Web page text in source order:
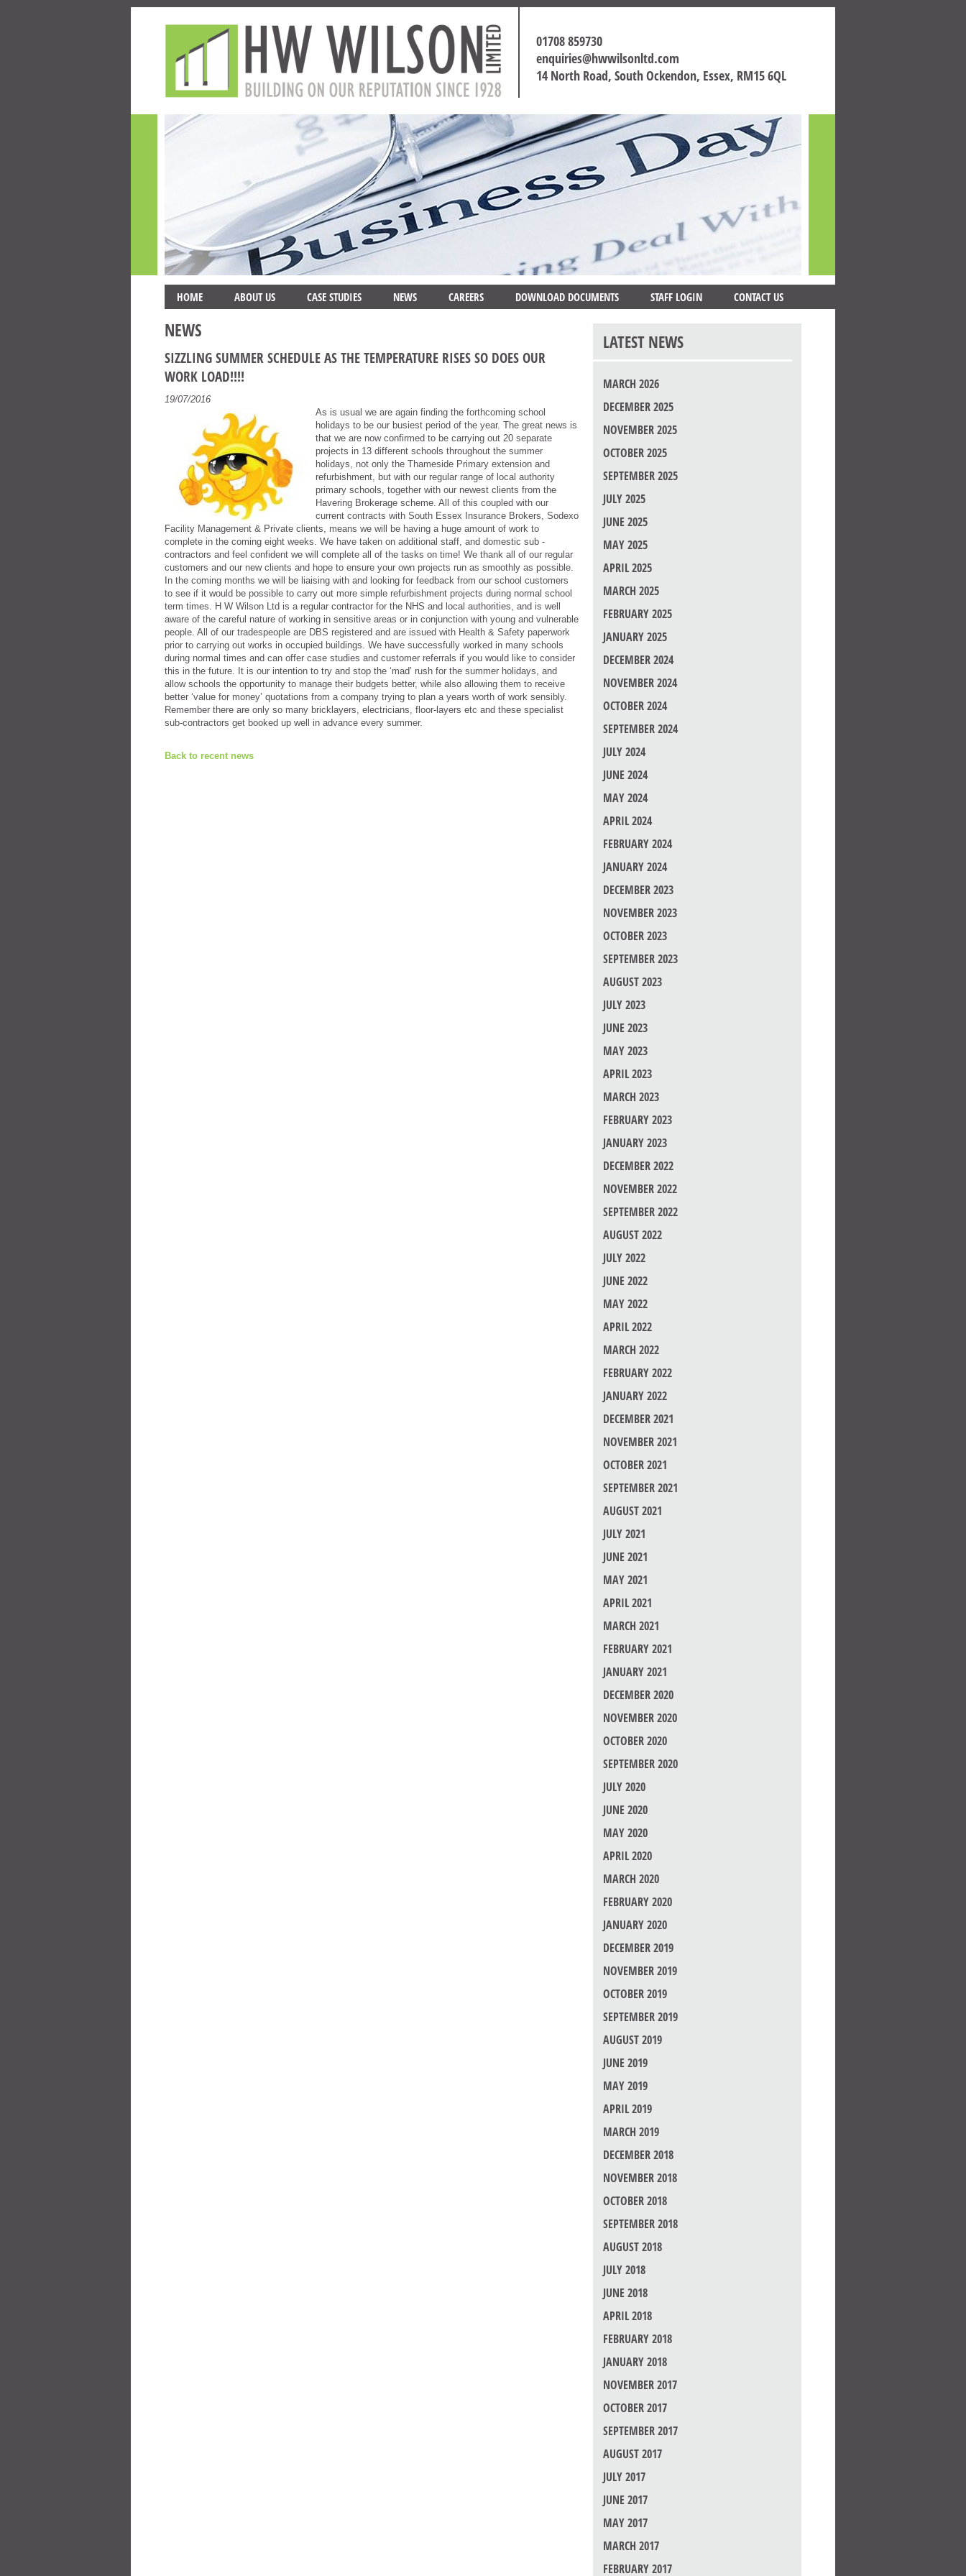
01708 859730
enquiries@hwwilsonltd.com
14 North Road, South Ockendon, Essex, RM15 6QL
HOME ABOUT US CASE STUDIES NEWS CAREERS DOWNLOAD DOCUMENTS STAFF LOGIN CONTACT US
NEWS
SIZZLING SUMMER SCHEDULE AS THE TEMPERATURE RISES SO DOES OUR
WORK LOAD!!!!
19/07/2016
As is usual we are again finding the forthcoming school
holidays to be our busiest period of the year. The great news is
that we are now confirmed to be carrying out 20 separate
projects in 13 different schools throughout the summer
holidays, not only the Thameside Primary extension and
refurbishment, but with our regular range of local authority
primary schools, together with our newest clients from the
Havering Brokerage scheme. All of this coupled with our
current contracts with South Essex Insurance Brokers, Sodexo
Facility Management & Private clients, means we will be having a huge amount of work to
complete in the coming eight weeks. We have taken on additional staff, and domestic sub -
contractors and feel confident we will complete all of the tasks on time! We thank all of our regular
customers and our new clients and hope to ensure your own projects run as smoothly as possible.
In the coming months we will be liaising with and looking for feedback from our school customers
to see if it would be possible to carry out more simple refurbishment projects during normal school
term times. H W Wilson Ltd is a regular contractor for the NHS and local authorities, and is well
aware of the careful nature of working in sensitive areas or in conjunction with young and vulnerable
people. All of our tradespeople are DBS registered and are issued with Health & Safety paperwork
prior to carrying out works in occupied buildings. We have successfully worked in many schools
during normal times and can offer case studies and customer referrals if you would like to consider
this in the future. It is our intention to try and stop the ‘mad’ rush for the summer holidays, and
allow schools the opportunity to manage their budgets better, while also allowing them to receive
better ‘value for money’ quotations from a company trying to plan a years worth of work sensibly.
Remember there are only so many bricklayers, electricians, floor-layers etc and these specialist
sub-contractors get booked up well in advance every summer.
Back to recent news
LATEST NEWS
MARCH 2026
DECEMBER 2025
NOVEMBER 2025
OCTOBER 2025
SEPTEMBER 2025
JULY 2025
JUNE 2025
MAY 2025
APRIL 2025
MARCH 2025
FEBRUARY 2025
JANUARY 2025
DECEMBER 2024
NOVEMBER 2024
OCTOBER 2024
SEPTEMBER 2024
JULY 2024
JUNE 2024
MAY 2024
APRIL 2024
FEBRUARY 2024
JANUARY 2024
DECEMBER 2023
NOVEMBER 2023
OCTOBER 2023
SEPTEMBER 2023
AUGUST 2023
JULY 2023
JUNE 2023
MAY 2023
APRIL 2023
MARCH 2023
FEBRUARY 2023
JANUARY 2023
DECEMBER 2022
NOVEMBER 2022
SEPTEMBER 2022
AUGUST 2022
JULY 2022
JUNE 2022
MAY 2022
APRIL 2022
MARCH 2022
FEBRUARY 2022
JANUARY 2022
DECEMBER 2021
NOVEMBER 2021
OCTOBER 2021
SEPTEMBER 2021
AUGUST 2021
JULY 2021
JUNE 2021
MAY 2021
APRIL 2021
MARCH 2021
FEBRUARY 2021
JANUARY 2021
DECEMBER 2020
NOVEMBER 2020
OCTOBER 2020
SEPTEMBER 2020
JULY 2020
JUNE 2020
MAY 2020
APRIL 2020
MARCH 2020
FEBRUARY 2020
JANUARY 2020
DECEMBER 2019
NOVEMBER 2019
OCTOBER 2019
SEPTEMBER 2019
AUGUST 2019
JUNE 2019
MAY 2019
APRIL 2019
MARCH 2019
DECEMBER 2018
NOVEMBER 2018
OCTOBER 2018
SEPTEMBER 2018
AUGUST 2018
JULY 2018
JUNE 2018
APRIL 2018
FEBRUARY 2018
JANUARY 2018
NOVEMBER 2017
OCTOBER 2017
SEPTEMBER 2017
AUGUST 2017
JULY 2017
JUNE 2017
MAY 2017
MARCH 2017
FEBRUARY 2017